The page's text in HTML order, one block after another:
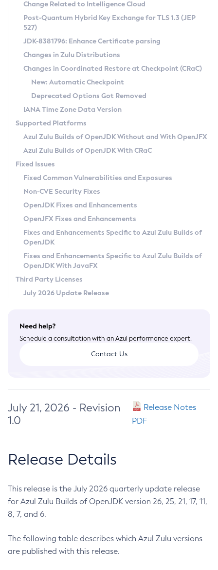
Supported (Zulu SA) on Linux
DEB
RPM
APK
Docker
Chainguard Docker
Free Distribution (Zulu CA) on Linux
DEB
RPM
APK
TAR.GZ
Docker
Paketo Buildpacks
Installing on Windows
Installing on macOS
Using SDKMAN! on Linux and macOS
Using Azul Metadata API
Updating Azul Zulu
Uninstalling Azul Zulu
Windows
macOS
Linux
Other Distributions
Managing Multiple Azul Zulu Versions
Windows
macOS
Linux
CVE and Version Search
CVE Search Tool
CVE History Tool
Version Search Tool
Commercial Compatibility Kit
IcedTea-Web
About IcedTea-Web
Release Notes
Download and Installation
How to Use IcedTea-Web
How to Use Deployment Ruleset
Configuration Options
Detailed Info
Versioning and Naming Conventions
Configuring Security Providers
Migrating Discovery to Metadata API
Timezone Updater
Incubator and Preview Features
Using Java Flight Recorder
FIPS integration in Zulu
Coordinated Restore at Checkpoint
(CRaC)
GC Log Analyzer
Azul Mission Control
Legal Notice
Privacy Policy
Legal
Terms of Use
Change Related to Intelligence Cloud
Post-Quantum Hybrid Key Exchange for TLS 1.3 (JEP
527)
JDK-8381796: Enhance Certificate parsing
Changes in Zulu Distributions
Changes in Coordinated Restore at Checkpoint (CRaC)
New: Automatic Checkpoint
Deprecated Options Got Removed
IANA Time Zone Data Version
Supported Platforms
Azul Zulu Builds of OpenJDK Without and With OpenJFX
Azul Zulu Builds of OpenJDK With CRaC
Fixed Issues
Fixed Common Vulnerabilities and Exposures
Non-CVE Security Fixes
OpenJDK Fixes and Enhancements
OpenJFX Fixes and Enhancements
Fixes and Enhancements Specific to Azul Zulu Builds of
OpenJDK
Fixes and Enhancements Specific to Azul Zulu Builds of
OpenJDK With JavaFX
Third Party Licenses
July 2026 Update Release
Need help?
Schedule a consultation with an Azul performance expert.
Contact Us
July 21, 2026 - Revision
1.0
Release Notes
PDF
Release Details
This release is the July 2026 quarterly update release
for Azul Zulu Builds of OpenJDK version 26, 25, 21, 17, 11,
8, 7, and 6.
The following table describes which Azul Zulu versions
are published with this release.